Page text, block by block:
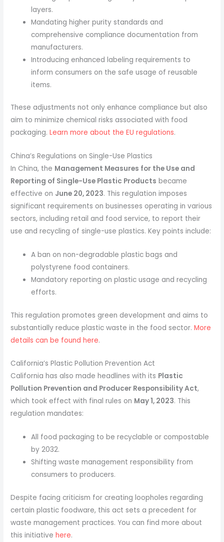
layers.
Mandating higher purity standards and
comprehensive compliance documentation from
manufacturers.
Introducing enhanced labeling requirements to
inform consumers on the safe usage of reusable
items.
These adjustments not only enhance compliance but also
aim to minimize chemical risks associated with food
packaging.Learn more about the EU regulations.
China’s Regulations on Single-Use Plastics
In China, the Management Measures for the Use and
Reporting of Single-Use Plastic Products became
effective on June 20, 2023. This regulation imposes
significant requirements on businesses operating in various
sectors, including retail and food service, to report their
use and recycling of single-use plastics. Key points include:
A ban on non-degradable plastic bags and
polystyrene food containers.
Mandatory reporting on plastic usage and recycling
efforts.
This regulation promotes green development and aims to
substantially reduce plastic waste in the food sector.More
details can be found here.
California’s Plastic Pollution Prevention Act
California has also made headlines with its Plastic
Pollution Prevention and Producer Responsibility Act,
which took effect with final rules on May 1, 2023. This
regulation mandates:
All food packaging to be recyclable or compostable
by 2032.
Shifting waste management responsibility from
consumers to producers.
Despite facing criticism for creating loopholes regarding
certain plastic foodware, this act sets a precedent for
waste management practices. You can find more about
this initiativehere.